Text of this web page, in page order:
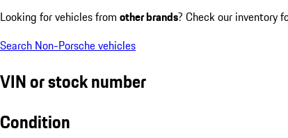
Looking for vehicles from other brands? Check our inventory
Search Non-Porsche vehicles
VIN or stock number
Condition